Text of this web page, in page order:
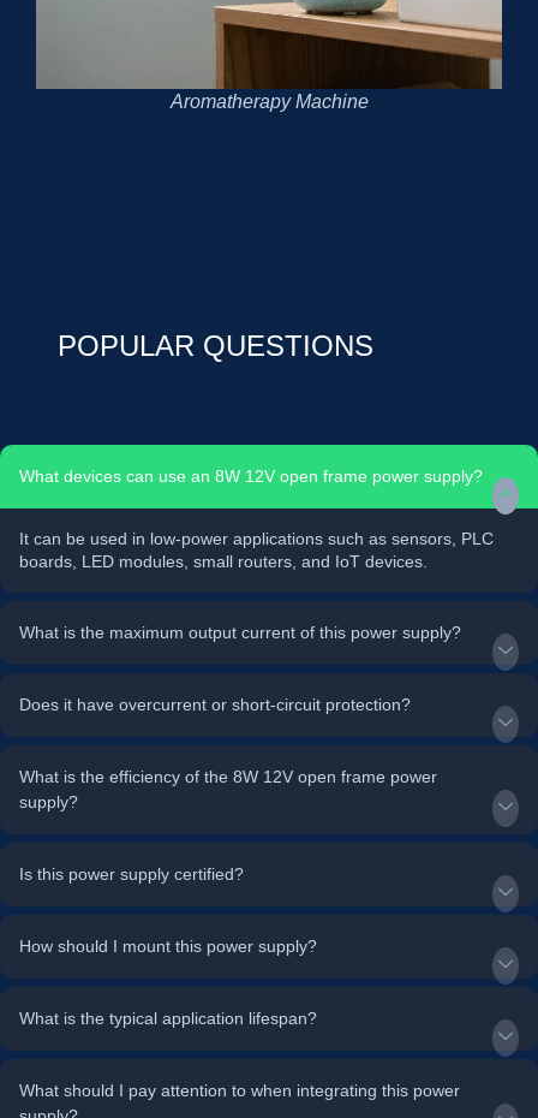
Aromatherapy Machine
POPULAR QUESTIONS
What devices can use an 8W 12V open frame power supply?
It can be used in low-power applications such as sensors, PLC
boards, LED modules, small routers, and IoT devices.
What is the maximum output current of this power supply?
Does it have overcurrent or short-circuit protection?
What is the efficiency of the 8W 12V open frame power
supply?
Is this power supply certified?
How should I mount this power supply?
What is the typical application lifespan?
What should I pay attention to when integrating this power